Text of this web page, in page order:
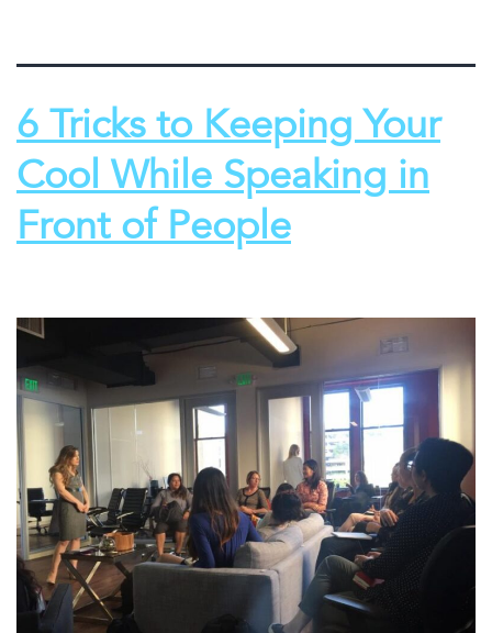
6 Tricks to Keeping Your
Cool While Speaking in
Front of People